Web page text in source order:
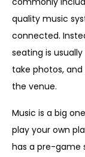
quality music
connected.
seating is
take photos,
the venue.
Music is a big
play your own
has a pre-game